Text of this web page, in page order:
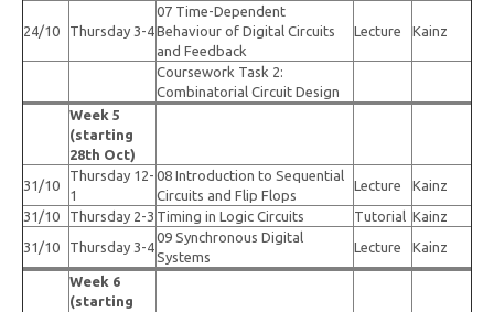
24/10 Thursday 3-4
07 Time-Dependent
Behaviour of Digital Circuits
and Feedback
Lecture Kainz
Coursework Task 2:
Combinatorial Circuit Design
Week 5
(starting
28th Oct)
31/10
Thursday 12-
1
08 Introduction to Sequential
Circuits and Flip Flops
Lecture
Kainz
31/10
Thursday 2-3 Timing in Logic Circuits Tutorial Kainz
31/10
Thursday 3-4
09 Synchronous Digital
Systems
Lecture Kainz
Week 6
(starting